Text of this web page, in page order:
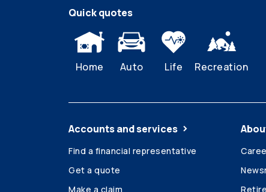
Quick quotes
Home Auto Life Recreation
Accounts and services
Find a financial representative
Get a quote
Make a claim